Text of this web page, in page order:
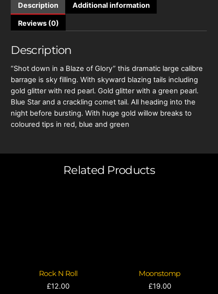
Description Additional information
Reviews (0)
Description
“Shot down in a Blaze of Glory” this dramatic large calibre
barrage is sky filling. With skyward blazing tails including
gold glitter with red pearl. Gold glitter with a green pearl.
Blue Star and a crackling comet tail. All heading into the
night before bursting. With huge gold willow breaks to
coloured tips in red, blue and green
Related Products
Rock N Roll
£12.00
Moonstomp
£19.00